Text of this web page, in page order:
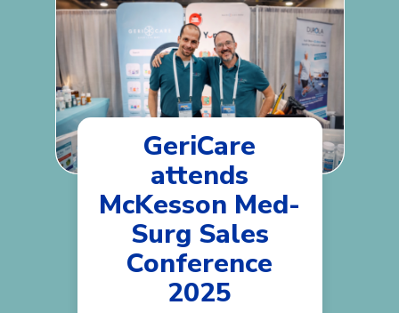
GeriCare
attends
McKesson Med-
Surg Sales
Conference
2025